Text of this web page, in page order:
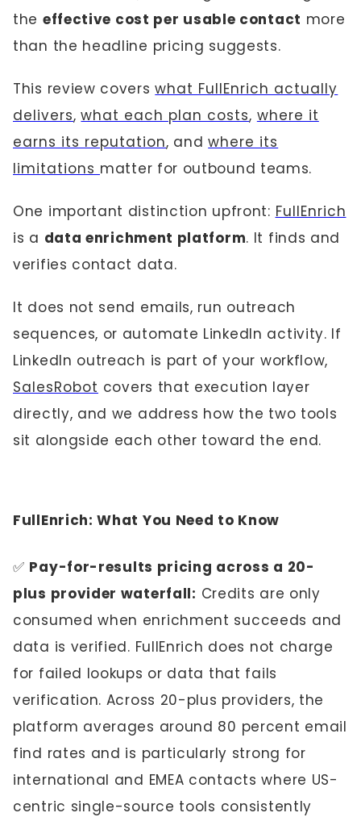
the effective cost per usable contact more
than the headline pricing suggests.
This review coverswhat FullEnrich actually
delivers,what each plan costs, where it
earns its reputation, andwhere its
limitations matter for outbound teams.
One important distinction upfront: FullEnrich
is a data enrichment platform. It finds and
verifies contact data.
It does not send emails, run outreach
sequences, or automate LinkedIn activity. If
LinkedIn outreach is part of your workflow,
SalesRobot covers that execution layer
directly, and we address how the two tools
sit alongside each other toward the end.
FullEnrich: What You Need to Know
✅ Pay-for-results pricing across a 20-
plus provider waterfall: Credits are only
consumed when enrichment succeeds and
data is verified. FullEnrich does not charge
for failed lookups or data that fails
verification. Across 20-plus providers, the
platform averages around 80 percent email
find rates and is particularly strong for
international and EMEA contacts where US-
centric single-source tools consistently